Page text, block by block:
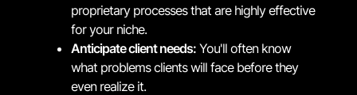
proprietary processes that are highly effective
for your niche.
Anticipate client needs: You'll often know
what problems clients will face before they
even realize it.